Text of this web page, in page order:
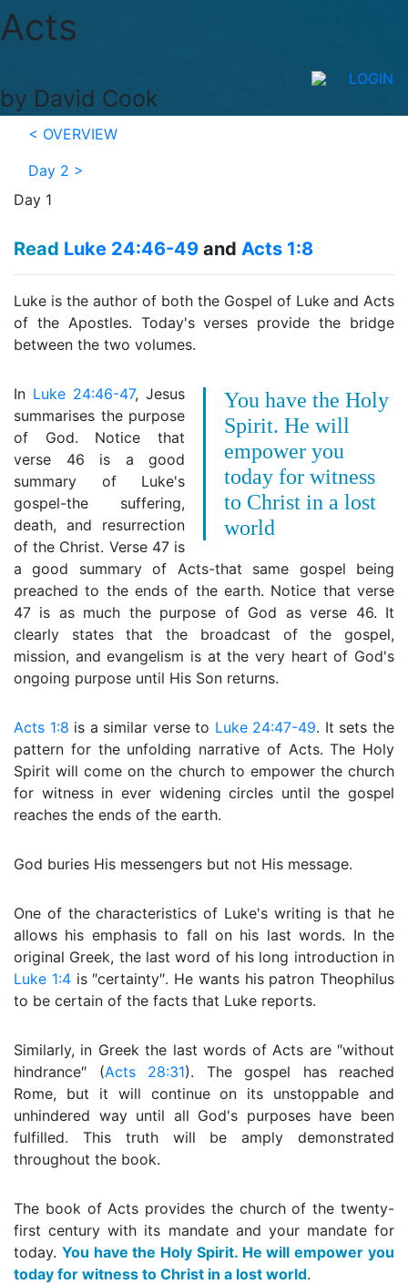
LOGIN
Acts
by David Cook
< OVERVIEW
Day 2 >
Day 1
Read Luke 24:46-49 and Acts 1:8
Luke is the author of both the Gospel of Luke and Acts
of the Apostles. Today's verses provide the bridge
between the two volumes.
You have the Holy
Spirit. He will
empower you
today for witness
to Christ in a lost
world
In Luke 24:46-47, Jesus
summarises the purpose
of God. Notice that
verse 46 is a good
summary of Luke's
gospel-the suffering,
death, and resurrection
of the Christ. Verse 47 is
a good summary of Acts-that same gospel being
preached to the ends of the earth. Notice that verse
47 is as much the purpose of God as verse 46. It
clearly states that the broadcast of the gospel,
mission, and evangelism is at the very heart of God's
ongoing purpose until His Son returns.
Acts 1:8 is a similar verse to Luke 24:47-49. It sets the
pattern for the unfolding narrative of Acts. The Holy
Spirit will come on the church to empower the church
for witness in ever widening circles until the gospel
reaches the ends of the earth.
God buries His messengers but not His message.
One of the characteristics of Luke's writing is that he
allows his emphasis to fall on his last words. In the
original Greek, the last word of his long introduction in
Luke 1:4is ″certainty″. He wants his patron Theophilus
to be certain of the facts that Luke reports.
Similarly, in Greek the last words of Acts are ″without
hindrance″ (Acts 28:31). The gospel has reached
Rome, but it will continue on its unstoppable and
unhindered way until all God's purposes have been
fulfilled. This truth will be amply demonstrated
throughout the book.
The book of Acts provides the church of the twenty-
first century with its mandate and your mandate for
today. You have the Holy Spirit. He will empower you
today for witness to Christ in a lost world.